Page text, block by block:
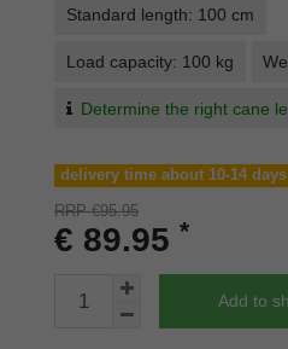
Standard length: 100 cm
Load capacity: 100 kg
Determine the right cane
delivery time about 10-14 days
RRP €95.95
€ 89.95 *
Add to